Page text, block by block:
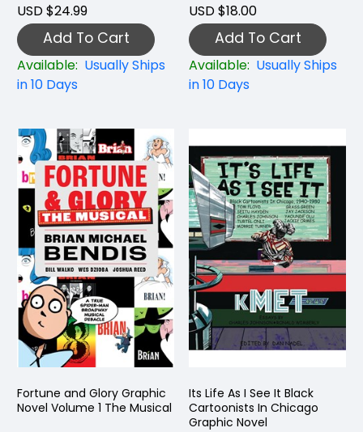
USD $24.99
Add To Cart
Available: Usually Ships
in 10 Days
USD $18.00
Add To Cart
Available: Usually Ships
in 10 Days
Fortune and Glory Graphic
Novel Volume 1 The Musical
Its Life As I See It Black
Cartoonists In Chicago
Graphic Novel